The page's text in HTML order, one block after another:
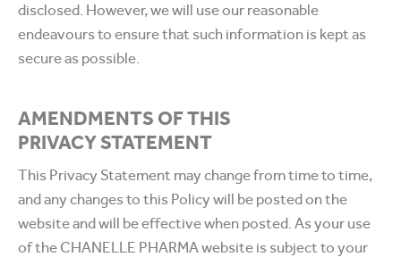
disclosed. However, we will use our reasonable
endeavours to ensure that such information is kept as
secure as possible.
AMENDMENTS OF THIS
PRIVACY STATEMENT
This Privacy Statement may change from time to time,
and any changes to this Policy will be posted on the
website and will be effective when posted. As your use
of the CHANELLE PHARMA website is subject to your